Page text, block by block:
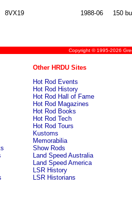
8VX19 1988-06 150
Copyright © 1995-2026
Other HRDU Sites
Hot Rod Events
Hot Rod History
Hot Rod Hall of Fame
Hot Rod Magazines
Hot Rod Books
Hot Rod Tech
Hot Rod Tours
Kustoms
Memorabilia
Show Rods
Land Speed Australia
Land Speed America
LSR History
LSR Historians